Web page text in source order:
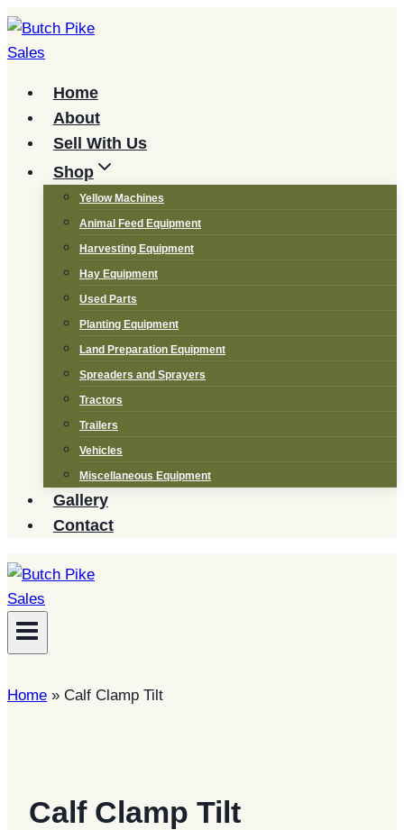
Skip
to
Home
About
Sell With Us
Shop
Yellow Machines
Animal Feed Equipment
Harvesting Equipment
Hay Equipment
Used Parts
Planting Equipment
Land Preparation Equipment
Spreaders and Sprayers
Tractors
Trailers
Vehicles
Miscellaneous Equipment
Gallery
Contact
Home » Calf Clamp Tilt
Calf Clamp Tilt